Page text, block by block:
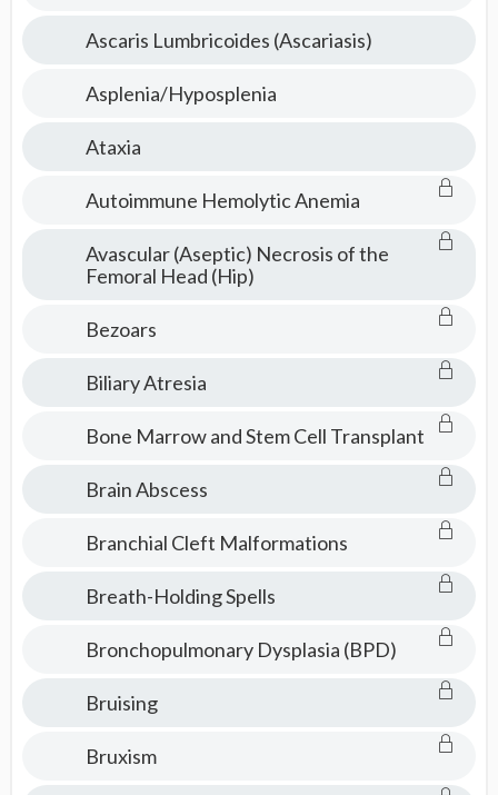
Ascaris Lumbricoides (Ascariasis)
Asplenia/Hyposplenia
Ataxia
Autoimmune Hemolytic Anemia
Avascular (Aseptic) Necrosis of the
Femoral Head (Hip)
Bezoars
Biliary Atresia
Bone Marrow and Stem Cell Transplant
Brain Abscess
Branchial Cleft Malformations
Breath-Holding Spells
Bronchopulmonary Dysplasia (BPD)
Bruising
Bruxism